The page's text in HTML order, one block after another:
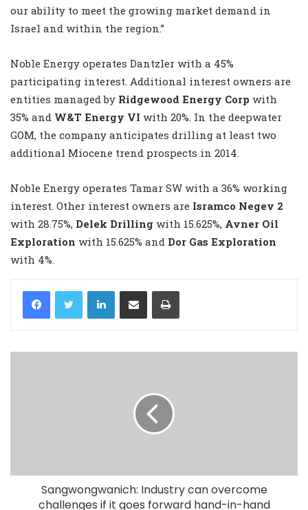
our ability to meet the growing market demand in
Israel and within the region.”
Noble Energy operates Dantzler with a 45%
participating interest. Additional interest owners are
entities managed by Ridgewood Energy Corp with
35% and W&T Energy VI with 20%. In the deepwater
GOM, the company anticipates drilling at least two
additional Miocene trend prospects in 2014.
Noble Energy operates Tamar SW with a 36% working
interest. Other interest owners are Isramco Negev 2
with 28.75%, Delek Drilling with 15.625%, Avner Oil
Exploration with 15.625% and Dor Gas Exploration
with 4%.
LinkedIn
Sangwongwanich: Industry can overcome
challenges if it goes forward hand-in-hand